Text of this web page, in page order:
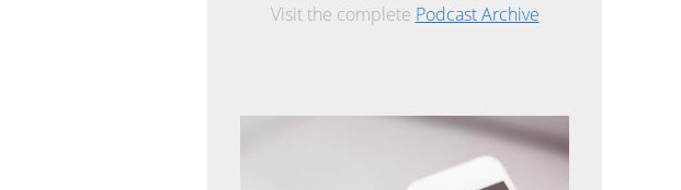
Visit the complete Podcast Archive